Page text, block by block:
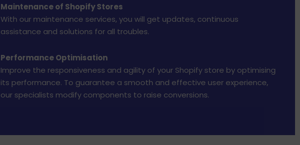
Maintenance of Shopify Stores
With our maintenance services, you will get updates, continuous
assistance and solutions for all troubles.
Performance Optimisation
Improve the responsiveness and agility of your Shopify store by optimising
its performance. To guarantee a smooth and effective user experience,
our specialists modify components to raise conversions.